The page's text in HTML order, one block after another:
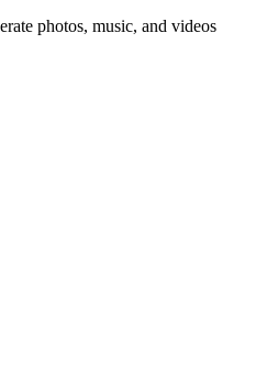
photos, music, and videos